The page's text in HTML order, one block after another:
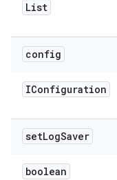
List
config
IConfiguration
setLogSaver
boolean